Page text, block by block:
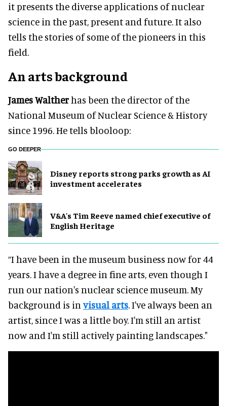
it presents the diverse applications of nuclear
science in the past, present and future. It also
tells the stories of some of the pioneers in this
field.
An arts background
James Waltherhas been the director of the
National Museum of Nuclear Science & History
since 1996. He tells blooloop:
GO DEEPER
Disney reports strong parks growth as AI
investment accelerates
V&A's Tim Reeve named chief executive of
English Heritage
“I have been in the museum business now for 44
years. I have a degree in fine arts, even though I
run our nation's nuclear science museum. My
background is invisual arts. I've always been an
artist, since I was a little boy. I'm still an artist
now and I'm still actively painting landscapes."